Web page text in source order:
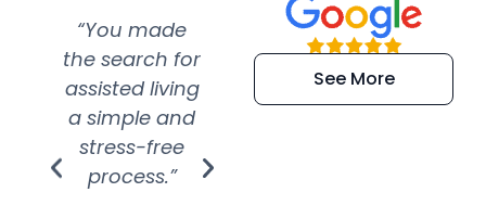
“You made
the search for
assisted living
a simple and
stress-free
process.”
“Super
efficient and
extremely kind
See More